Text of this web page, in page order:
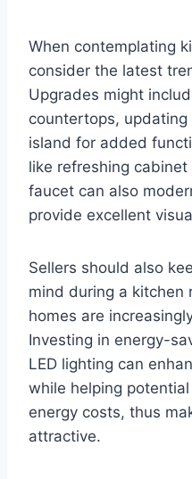
When contemplating
consider the latest
Upgrades might
countertops,
island for added
like refreshing
faucet can also
provide excellent
Sellers should also
mind during a kitchen
homes are
Investing in energy-
LED lighting can
while helping
energy costs, thus
attractive.